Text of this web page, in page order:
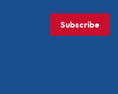
Subscribe